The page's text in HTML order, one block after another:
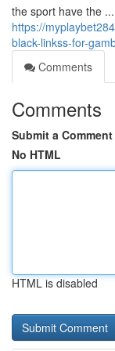
the sport have the ...
https://
black-linkss-for-
Comments
Comments
Submit a Comment
No HTML
HTML is disabled